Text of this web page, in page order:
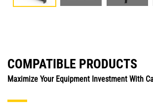
COMPATIBLE PRODUCTS
Maximize Your Equipment Investment With